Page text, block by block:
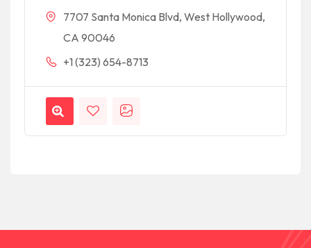
7707 Santa Monica Blvd, West Hollywood,
CA 90046
+1 (323) 654-8713